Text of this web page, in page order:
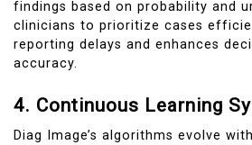
findings based on probability and
clinicians to prioritize cases
reporting delays and enhances
accuracy.
4. Continuous Learning
Diag Image’s algorithms evolve